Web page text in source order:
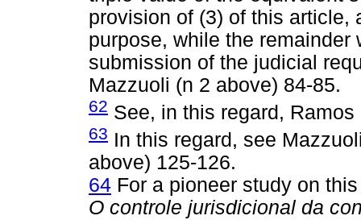
provision of (3) of this article,
purpose, while the
submission of the judicial
Mazzuoli (n 2 above) 84-85.
62 See, in this regard,
63 In this regard, see
above) 125-126.
64 For a pioneer study on
O controle jurisdicional da